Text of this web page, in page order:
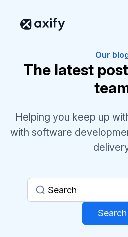
Our
The latest
Helping you keep up
with software
Search